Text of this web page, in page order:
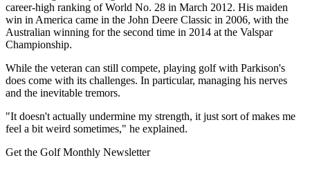
career-high ranking of World No. 28 in March 2012. His maiden
win in America came in the John Deere Classic in 2006, with the
Australian winning for the second time in 2014 at the Valspar
Championship.
While the veteran can still compete, playing golf with Parkison's
does come with its challenges. In particular, managing his nerves
and the inevitable tremors.
"It doesn't actually undermine my strength, it just sort of makes me
feel a bit weird sometimes," he explained.
Get the Golf Monthly Newsletter